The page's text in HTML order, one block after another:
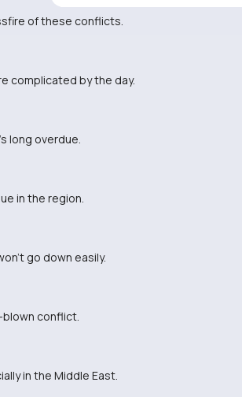
of these conflicts.
complicated by the day.
long overdue.
in the region.
go down easily.
conflict.
in the Middle East.